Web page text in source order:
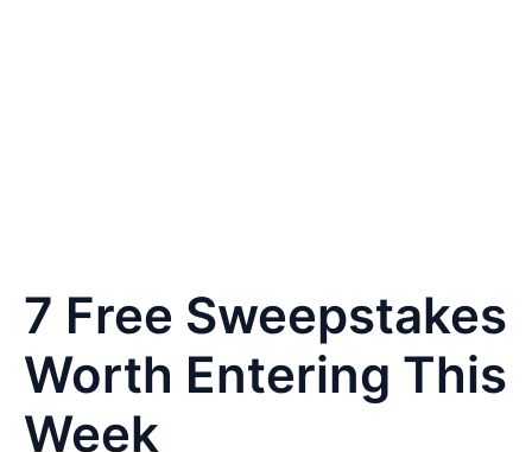
7 Free Sweepstakes
Worth Entering This
Week